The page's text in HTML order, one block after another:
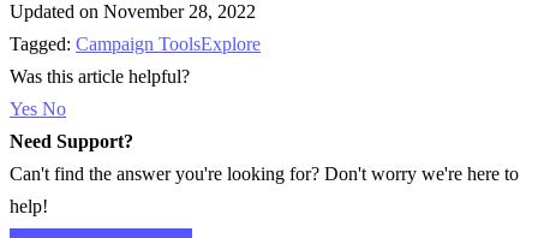
Updated on November 28, 2022
Tagged: Campaign ToolsExplore
Was this article helpful?
Yes No
Need Support?
Can't find the answer you're looking for? Don't worry we're here to
help!